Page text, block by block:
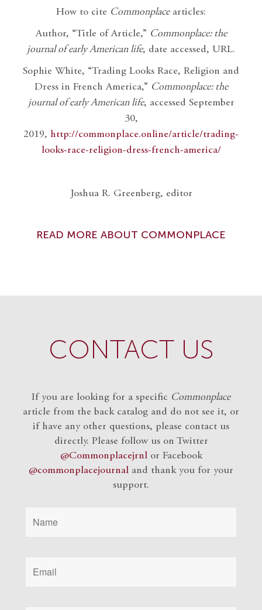
How to cite Commonplacearticles:
Author, “Title of Article,” Commonplace: the
journal of early American life, date accessed, URL.
Sophie White, “Trading Looks Race, Religion and
Dress in French America,” Commonplace: the
journal of early American life, accessed September
30,
2019, http://commonplace.online/article/trading-
looks-race-religion-dress-french-america/
Joshua R. Greenberg, editor
READ MORE ABOUT COMMONPLACE
CONTACT US
If you are looking for a specific Commonplace
article from the back catalog and do not see it, or
if have any other questions, please contact us
directly. Please follow us on Twitter
@Commonplacejrnlor Facebook
@commonplacejournal and thank you for your
support.